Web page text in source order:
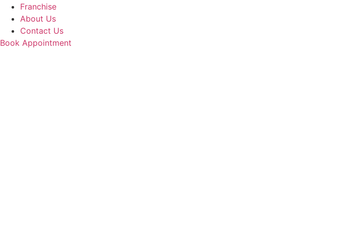
Franchise
About Us
Contact Us
Book Appointment